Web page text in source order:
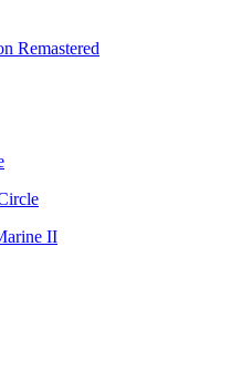
Remastered
II